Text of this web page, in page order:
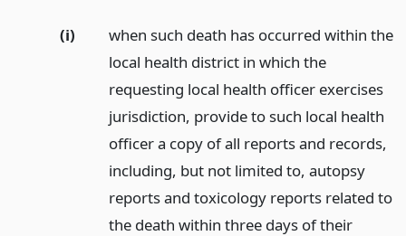
(i)
when such death has occurred within the
local health district in which the
requesting local health officer exercises
jurisdiction, provide to such local health
officer a copy of all reports and records,
including, but not limited to, autopsy
reports and toxicology reports related to
the death within three days of their